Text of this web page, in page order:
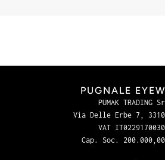
PUGNALE
PUMAK TRADING
Via Delle Erbe 7,
VAT
Cap. Soc.